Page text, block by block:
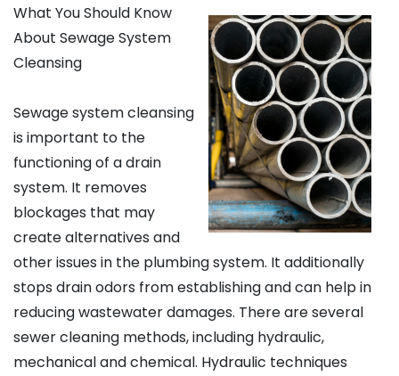
What You Should Know
About Sewage System
Cleansing
Sewage system cleansing
is important to the
functioning of a drain
system. It removes
blockages that may
create alternatives and
other issues in the plumbing system. It additionally
stops drain odors from establishing and can help in
reducing wastewater damages. There are several
sewer cleaning methods, including hydraulic,
mechanical and chemical. Hydraulic techniques